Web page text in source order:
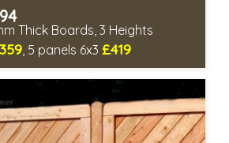
Thick Boards, 3 Heights
, 5 panels 6x3 £419
6-8 weeks